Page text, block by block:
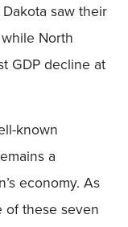
saw their
North
GDP decline at
known
a
economy. As
of these seven